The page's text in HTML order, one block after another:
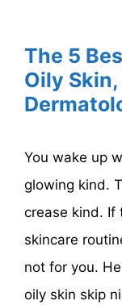
The 5
Oily
You wake up
glowing kind.
crease kind. If
skincare
not for you.
oily skin skip